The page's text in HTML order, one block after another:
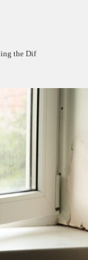
the Difference